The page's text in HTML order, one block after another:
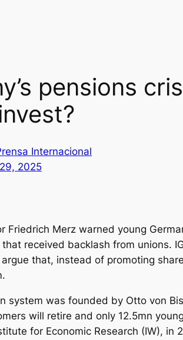
pensions
Internacional
2025
Friedrich Merz warned young
received backlash from unions.
argue that, instead of promoting
system was founded by Otto von
will retire and only 12.5mn
for Economic Research (IW),